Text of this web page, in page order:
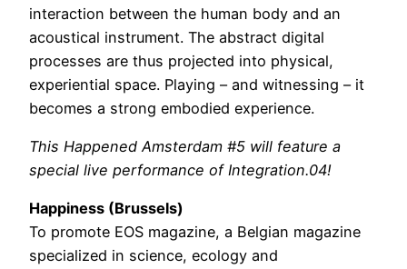
interaction between the human body and an
acoustical instrument. The abstract digital
processes are thus projected into physical,
experiential space. Playing – and witnessing – it
becomes a strong embodied experience.
This Happened Amsterdam #5 will feature a
special live performance of Integration.04!
Happiness (Brussels)
To promote EOS magazine, a Belgian magazine
specialized in science, ecology and